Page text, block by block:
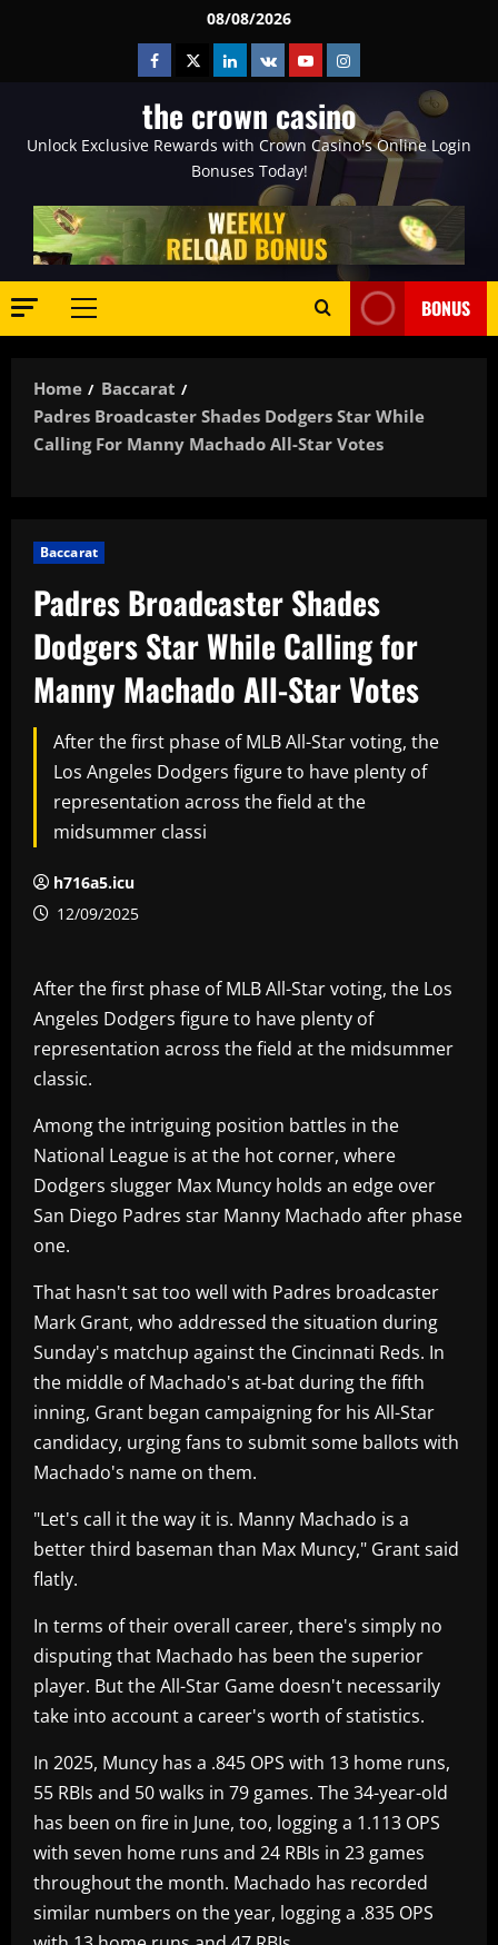
08/08/2026
Facebook
TwitterLinkedin
VK YoutubeInstagram
the crown casino
Unlock Exclusive Rewards with Crown Casino's Online Login
Bonuses Today!
Primary
BONUS
Home
Baccarat
Padres Broadcaster Shades Dodgers Star While
Calling For Manny Machado All-Star Votes
Baccarat
Padres Broadcaster Shades
Dodgers Star While Calling for
Manny Machado All-Star Votes
After the first phase of MLB All-Star voting, the
Los Angeles Dodgers figure to have plenty of
representation across the field at the
midsummer classi
h716a5.icu
12/09/2025
After the first phase of MLB All-Star voting, the Los
Angeles Dodgers figure to have plenty of
representation across the field at the midsummer
classic.
Among the intriguing position battles in the
National League is at the hot corner, where
Dodgers slugger Max Muncy holds an edge over
San Diego Padres star Manny Machado after phase
one.
That hasn't sat too well with Padres broadcaster
Mark Grant, who addressed the situation during
Sunday's matchup against the Cincinnati Reds. In
the middle of Machado's at-bat during the fifth
inning, Grant began campaigning for his All-Star
candidacy, urging fans to submit some ballots with
Machado's name on them.
"Let's call it the way it is. Manny Machado is a
better third baseman than Max Muncy," Grant said
flatly.
In terms of their overall career, there's simply no
disputing that Machado has been the superior
player. But the All-Star Game doesn't necessarily
take into account a career's worth of statistics.
In 2025, Muncy has a .845 OPS with 13 home runs,
55 RBIs and 50 walks in 79 games. The 34-year-old
has been on fire in June, too, logging a 1.113 OPS
with seven home runs and 24 RBIs in 23 games
throughout the month. Machado has recorded
similar numbers on the year, logging a .835 OPS